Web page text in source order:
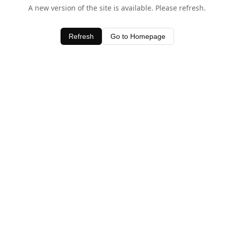
A new version of the site is available. Please refresh.
Refresh Go to Homepage